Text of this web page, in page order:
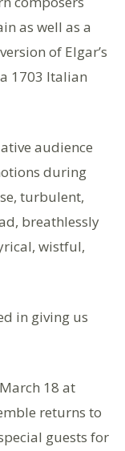
as well as a
of Elgar’s
1703 Italian
audience
during
turbulent,
breathlessly
wistful,
in giving us
18 at
returns to
guests for